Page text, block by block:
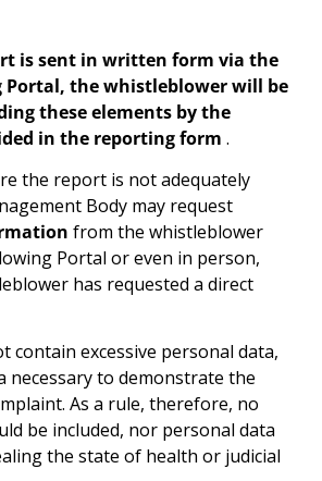
is sent in written form via the
Portal, the whistleblower will be
these elements by the
in the reporting form .
the report is not adequately
Body may request
from the whistleblower
Portal or even in person,
has requested a direct
contain excessive personal data,
necessary to demonstrate the
As a rule, therefore, no
be included, nor personal data
the state of health or judicial